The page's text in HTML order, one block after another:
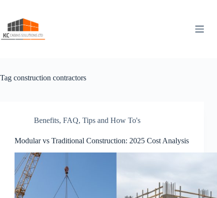
content
Tag construction contractors
Benefits, FAQ, Tips and How To's
Modular vs Traditional Construction: 2025 Cost Analysis